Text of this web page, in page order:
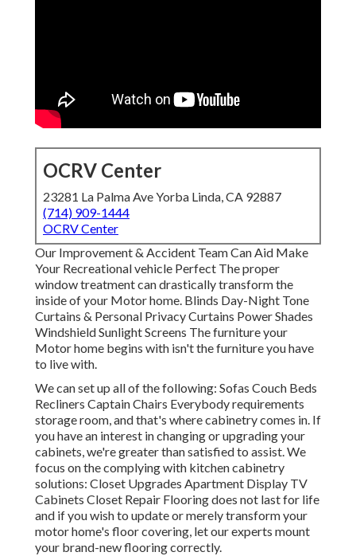
OCRV Center
23281 La Palma Ave Yorba Linda, CA 92887
(714) 909-1444
OCRV Center
Our Improvement & Accident Team Can Aid Make
Your Recreational vehicle Perfect The proper
window treatment can drastically transform the
inside of your Motor home. Blinds Day-Night Tone
Curtains & Personal Privacy Curtains Power Shades
Windshield Sunlight Screens The furniture your
Motor home begins with isn't the furniture you have
to live with.
We can set up all of the following: Sofas Couch Beds
Recliners Captain Chairs Everybody requirements
storage room, and that's where cabinetry comes in. If
you have an interest in changing or upgrading your
cabinets, we're greater than satisfied to assist. We
focus on the complying with kitchen cabinetry
solutions: Closet Upgrades Apartment Display TV
Cabinets Closet Repair Flooring does not last for life
and if you wish to update or merely transform your
motor home's floor covering, let our experts mount
your brand-new flooring correctly.